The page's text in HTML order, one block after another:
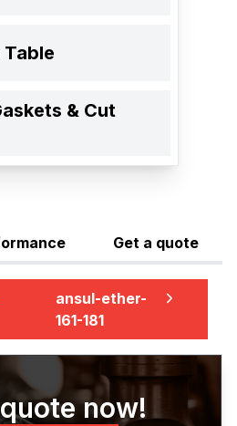
Table
& Cut
Get a quote
ansul-ether-
161-181
now!